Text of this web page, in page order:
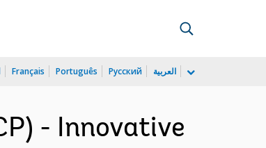
Français Português Русский العربية
- Innovative